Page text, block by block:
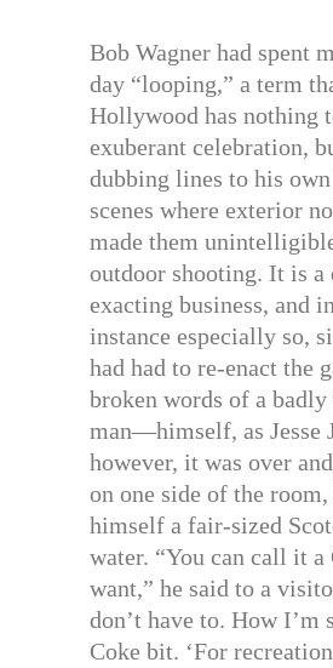
Bob Wagner had spent
day “looping,” a term
Hollywood has nothing
exuberant celebration,
dubbing lines to his
scenes where exterior
made them
outdoor shooting. It is
exacting business, and
instance especially so,
had had to re-enact the
broken words of a badly
man—himself, as Jesse
however, it was over
on one side of the room,
himself a fair-sized
water. “You can call it
want,” he said to a
don’t have to. How I’m
Coke bit. ‘For